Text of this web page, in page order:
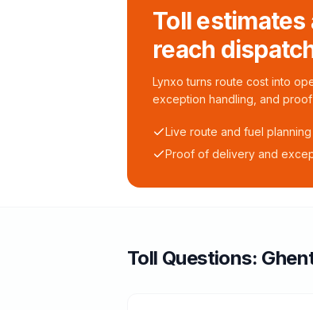
Toll
reach
Lynxo turns route cost into
exception handling, and
Live route and fuel planning
Proof of delivery and
Toll Questions: